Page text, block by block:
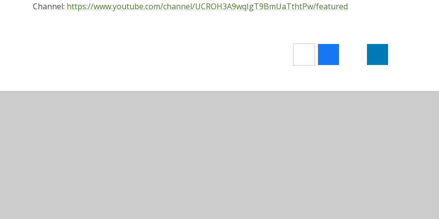
Channel: https://www.youtube.com/channel/UCROH3A9wqIgT9BmUaTthtPw/featured